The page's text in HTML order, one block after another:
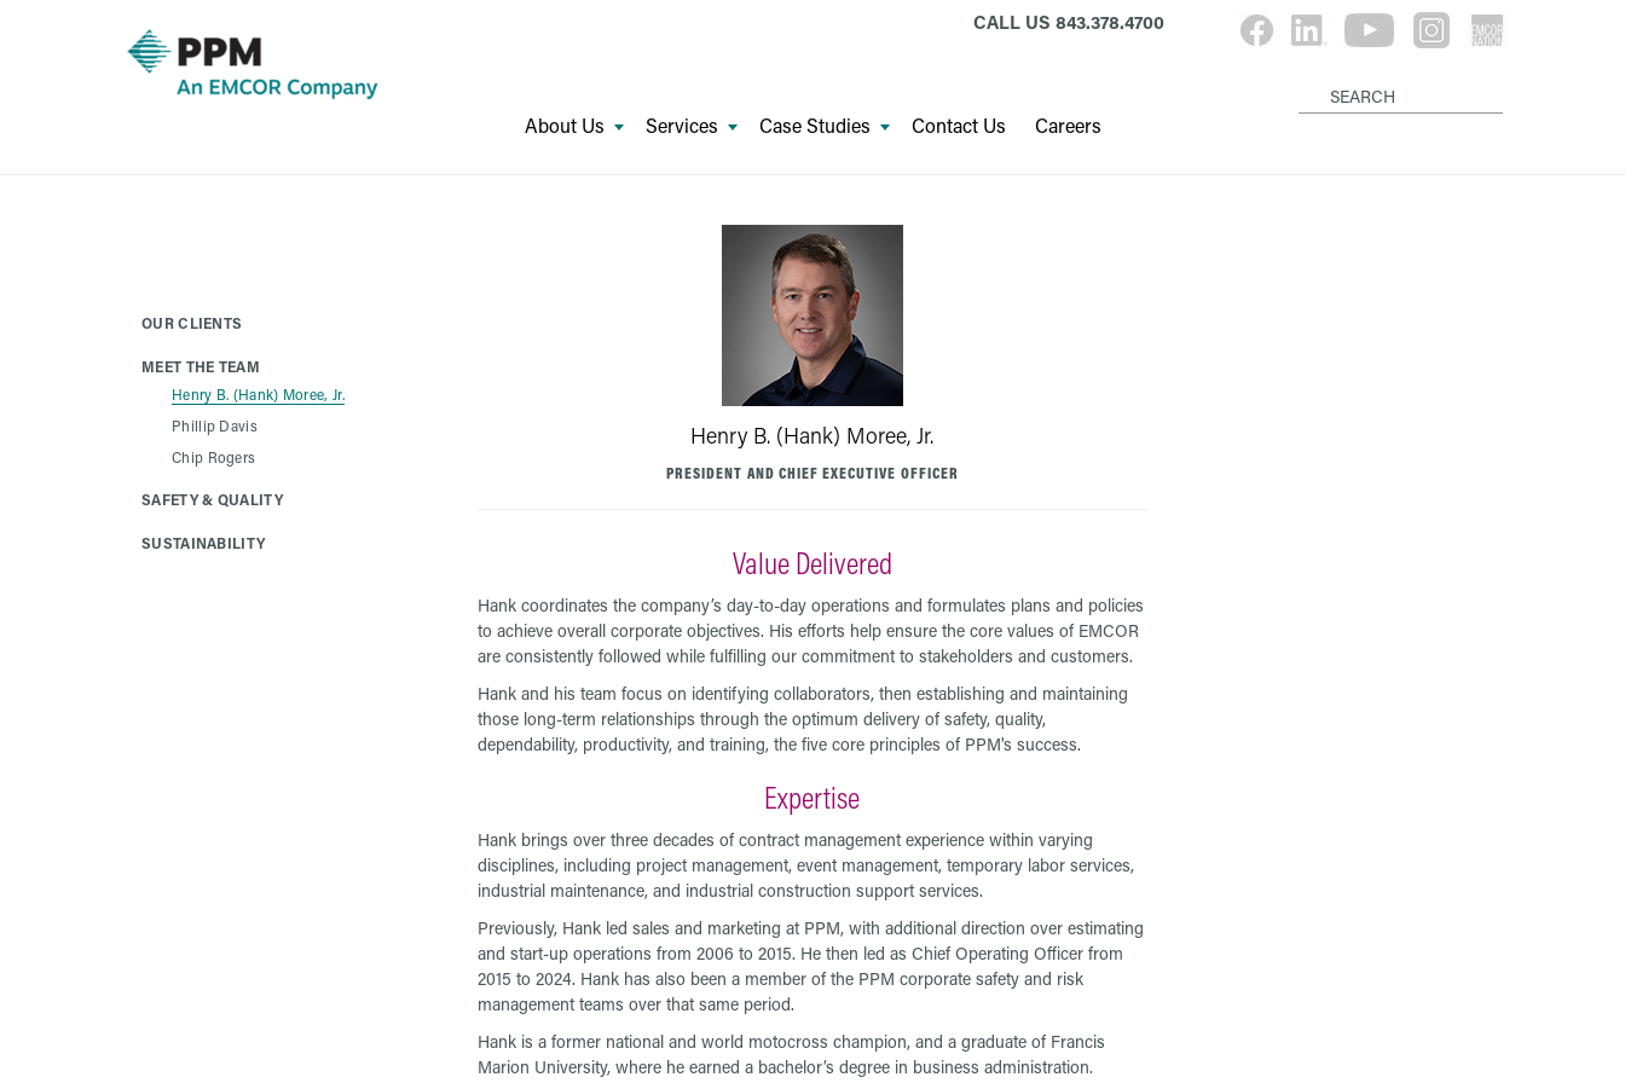
CALL US 843.378.4700
About Us Services Case Studies Contact Us Careers
Henry B. (Hank) Moree, Jr.
PRESIDENT AND CHIEF EXECUTIVE OFFICER
Value Delivered
Hank coordinates the company’s day-to-day operations and formulates plans and policies
to achieve overall corporate objectives. His efforts help ensure the core values of EMCOR
are consistently followed while fulfilling our commitment to stakeholders and customers.
Hank and his team focus on identifying collaborators, then establishing and maintaining
those long-term relationships through the optimum delivery of safety, quality,
dependability, productivity, and training, the five core principles of PPM's success.
Expertise
Hank brings over three decades of contract management experience within varying
disciplines, including project management, event management, temporary labor services,
industrial maintenance, and industrial construction support services.
Previously, Hank led sales and marketing at PPM, with additional direction over estimating
and start-up operations from 2006 to 2015. He then led as Chief Operating Officer from
2015 to 2024. Hank has also been a member of the PPM corporate safety and risk
management teams over that same period.
Hank is a former national and world motocross champion, and a graduate of Francis
Marion University, where he earned a bachelor’s degree in business administration.
OUR CLIENTS
MEET THE TEAM
Henry B. (Hank) Moree, Jr.
Phillip Davis
Chip Rogers
SAFETY & QUALITY
SUSTAINABILITY